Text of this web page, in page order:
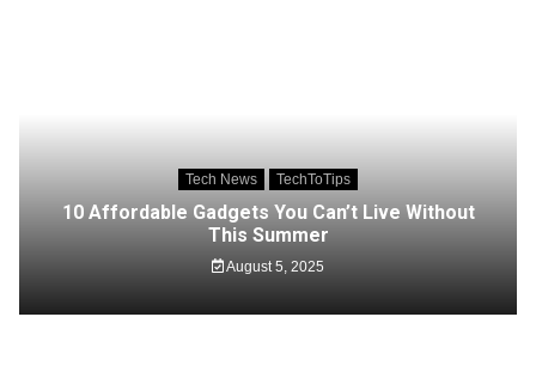
Tech News TechToTips
10 Affordable Gadgets You Can’t Live Without
This Summer
August 5, 2025